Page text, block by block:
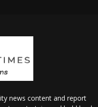
news content and report